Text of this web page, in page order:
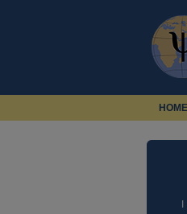
HOME